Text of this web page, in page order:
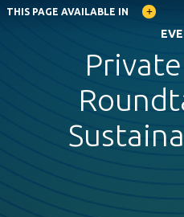
GLOBAL LANGUAGE TOGGLER
THIS PAGE AVAILABLE IN